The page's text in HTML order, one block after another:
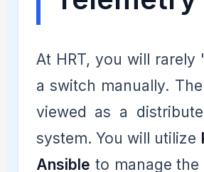
At HRT, you will rarely
a switch manually.
viewed as a
system. You will utilize
Ansible to manage